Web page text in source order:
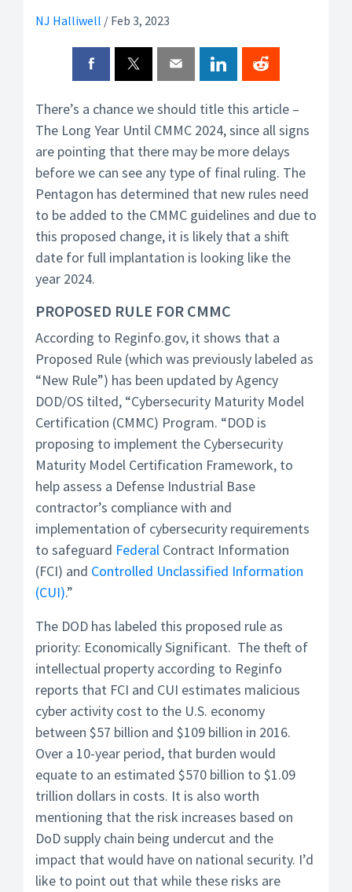
NJ Halliwell / Feb 3, 2023
There’s a chance we should title this article –
The Long Year Until CMMC 2024, since all signs
are pointing that there may be more delays
before we can see any type of final ruling. The
Pentagon has determined that new rules need
to be added to the CMMC guidelines and due to
this proposed change, it is likely that a shift
date for full implantation is looking like the
year 2024.
PROPOSED RULE FOR CMMC
According to Reginfo.gov, it shows that a
Proposed Rule (which was previously labeled as
“New Rule”) has been updated by Agency
DOD/OS tilted, “Cybersecurity Maturity Model
Certification (CMMC) Program. “DOD is
proposing to implement the Cybersecurity
Maturity Model Certification Framework, to
help assess a Defense Industrial Base
contractor’s compliance with and
implementation of cybersecurity requirements
to safeguard Federal Contract Information
(FCI) and Controlled Unclassified Information
(CUI).”
The DOD has labeled this proposed rule as
priority: Economically Significant. The theft of
intellectual property according to Reginfo
reports that FCI and CUI estimates malicious
cyber activity cost to the U.S. economy
between $57 billion and $109 billion in 2016.
Over a 10-year period, that burden would
equate to an estimated $570 billion to $1.09
trillion dollars in costs. It is also worth
mentioning that the risk increases based on
DoD supply chain being undercut and the
impact that would have on national security. I’d
like to point out that while these risks are